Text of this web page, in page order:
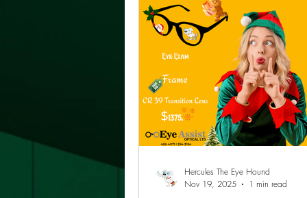
faces, local connection, and
— while giving
Hercules The Eye Hound
Nov 19, 2025
1 min read